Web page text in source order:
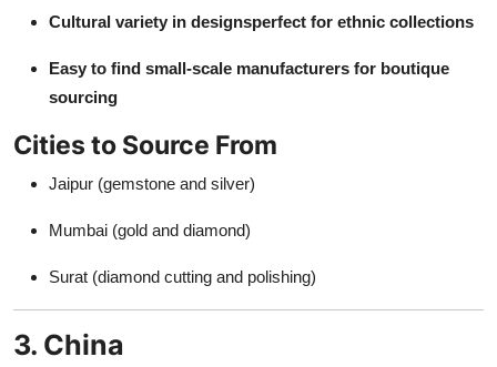
Cultural variety in designsperfect for ethnic collections
Easy to find small-scale manufacturers for boutique
sourcing
Cities to Source From
Jaipur (gemstone and silver)
Mumbai (gold and diamond)
Surat (diamond cutting and polishing)
3. China